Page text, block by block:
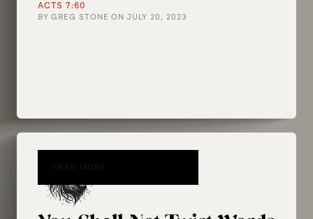
ACTS 7:60
BY GREG STONE ON JULY 20, 2023
READ MORE